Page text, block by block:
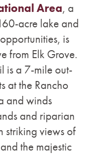
Area, a
acre lake and
is
from Elk Grove.
is a 7-mile out-
at the Rancho
and winds
and riparian
striking views of
the majestic